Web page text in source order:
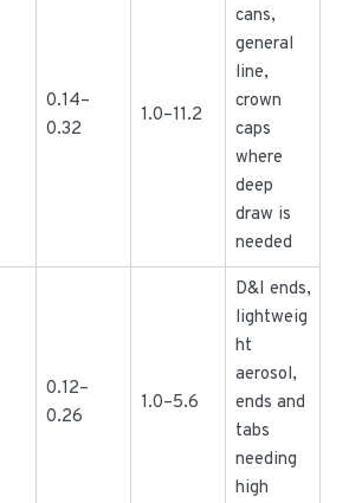
0.14–
0.32
1.0–11.2
cans,
general
line,
crown
caps
where
deep
draw is
needed
0.12–
0.26
1.0–5.6
D&I ends,
lightweig
ht
aerosol,
ends and
tabs
needing
high